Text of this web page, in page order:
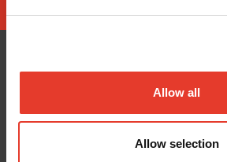
Allow all
Allow selection
CONÓCENOS